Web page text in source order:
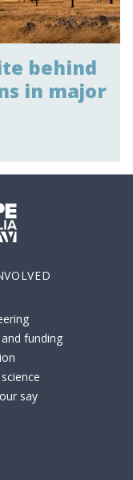
behind
in major
funding
say